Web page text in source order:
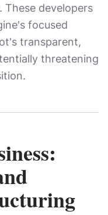
These developers
focused
transparent,
threatening